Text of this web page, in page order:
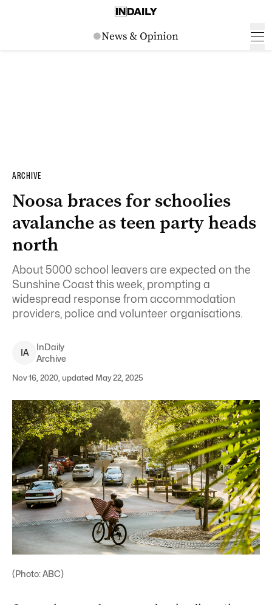
ARCHIVE
Noosa braces for schoolies
avalanche as teen party heads
north
About 5000 school leavers are expected on the
Sunshine Coast this week, prompting a
widespread response from accommodation
providers, police and volunteer organisations.
IA
InDaily
Archive
Nov 16, 2020, updated May 22, 2025
(Photo: ABC)